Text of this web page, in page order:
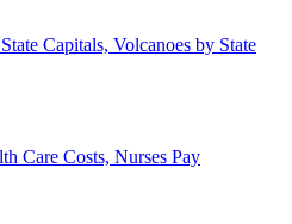
Capitals, Volcanoes by State
Care Costs, Nurses Pay